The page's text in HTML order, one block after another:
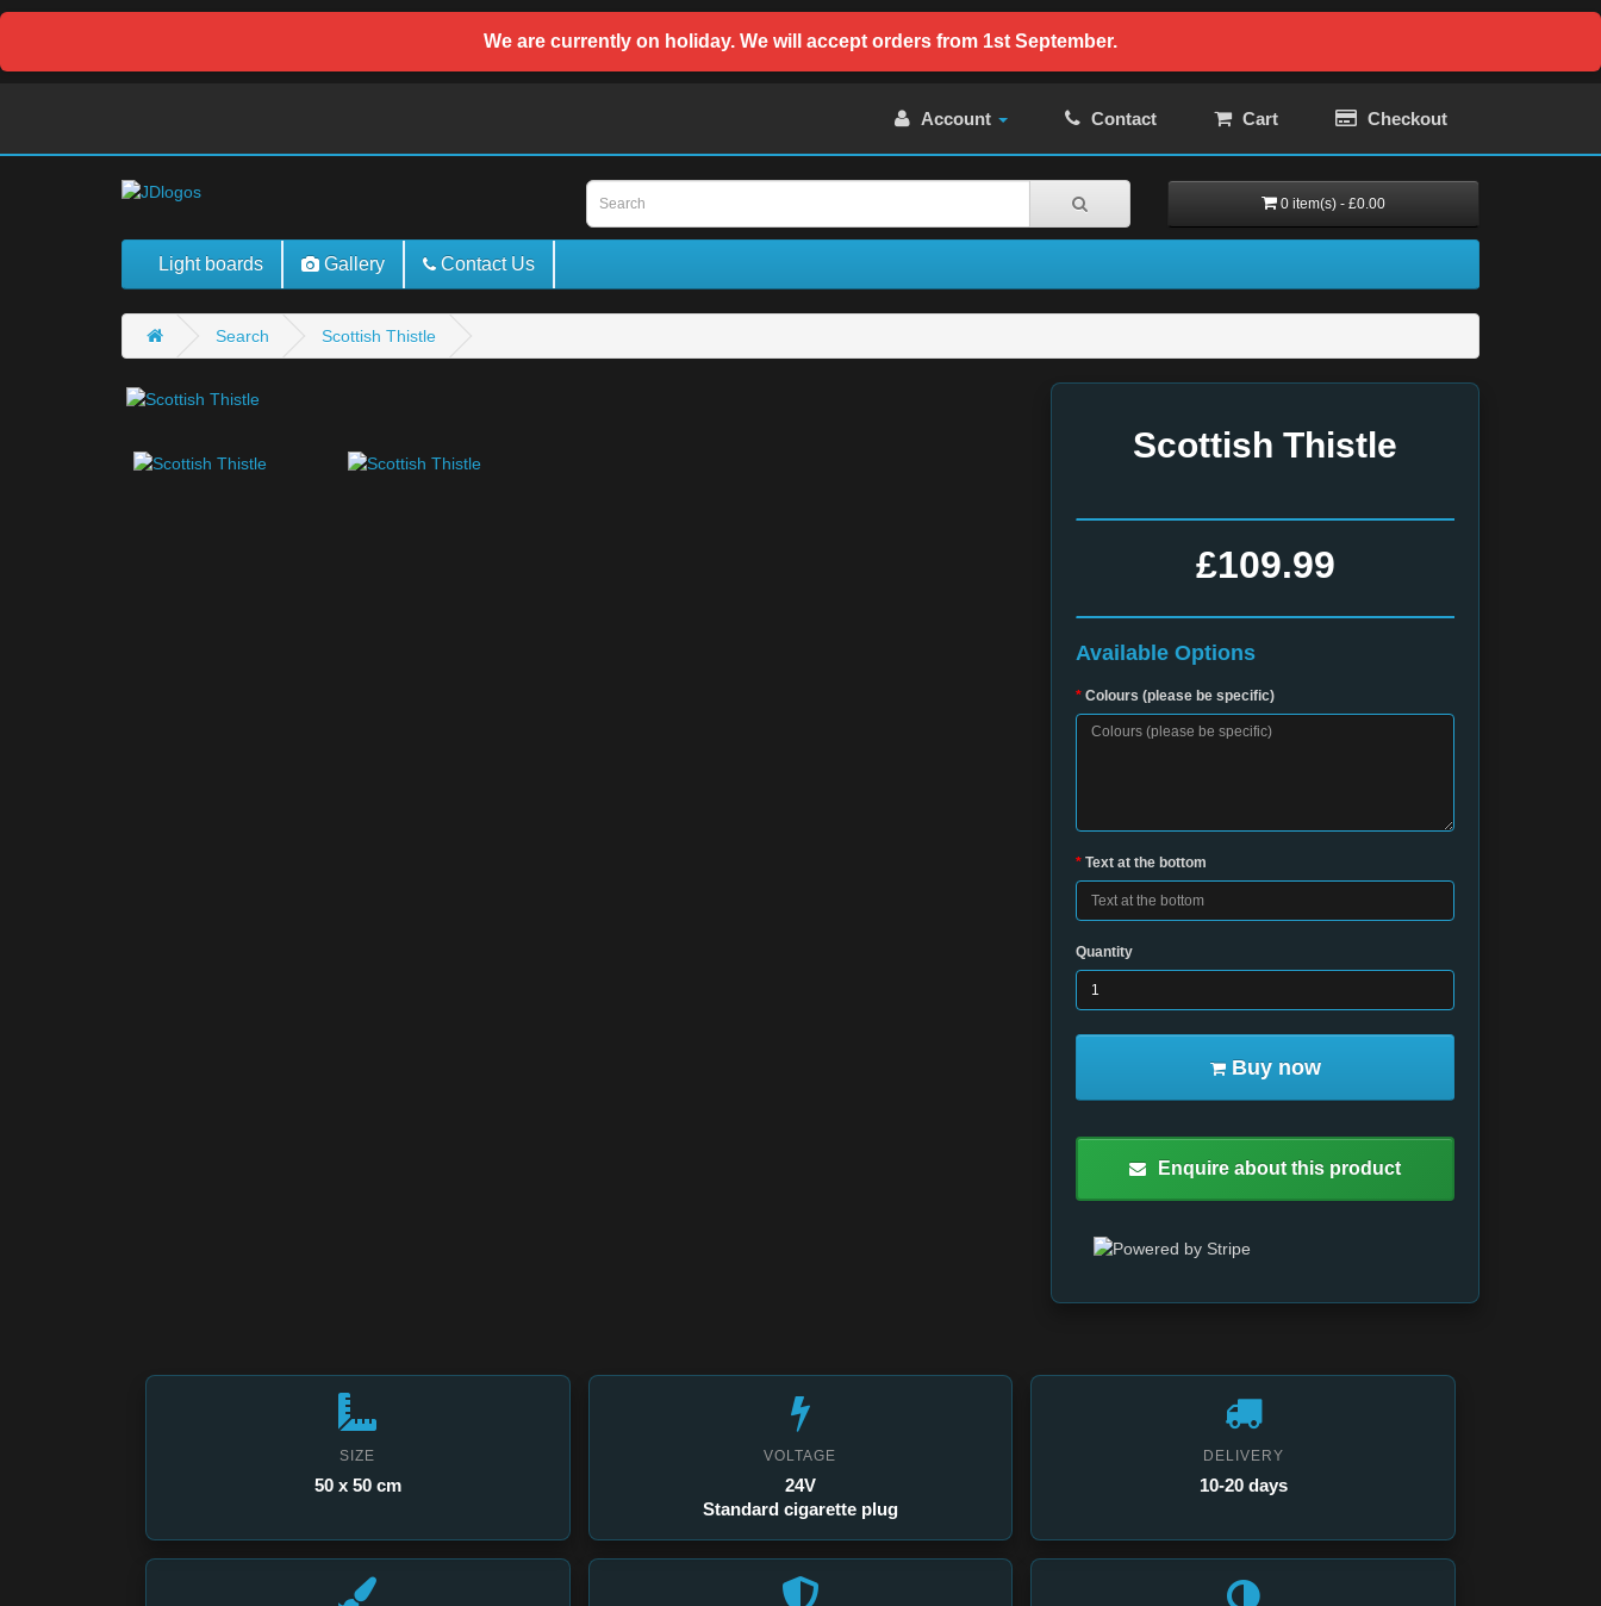
We are currently on holiday. We will accept orders from 1st September.
Account Contact Cart Checkout
0 item(s) - £0.00
Light boards Gallery Contact Us
Search Scottish Thistle
Scottish Thistle
£109.99
Available Options
Colours (please be specific)
Text at the bottom
Quantity
Buy now
Enquire about this product
SIZE
50 x 50 cm
VOLTAGE
24V
Standard cigarette plug
DELIVERY
10-20 days